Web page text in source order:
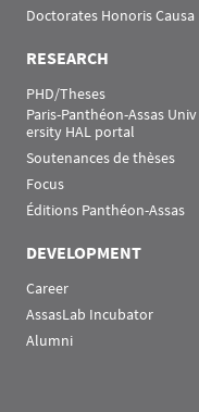
Doctorates Honoris Causa
RESEARCH
PHD/Theses
Paris-Panthéon-Assas Univ
ersity HAL portal
Soutenances de thèses
Focus
Éditions Panthéon-Assas
DEVELOPMENT
Career
AssasLab Incubator
Alumni